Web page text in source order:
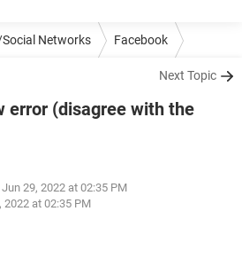
Networks Facebook
Next Topic
error (disagree with the
29, 2022 at 02:35 PM
2022 at 02:35 PM